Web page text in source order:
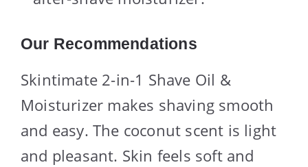
Our Recommendations
Skintimate 2-in-1 Shave Oil &
Moisturizer makes shaving smooth
and easy. The coconut scent is light
and pleasant. Skin feels soft and